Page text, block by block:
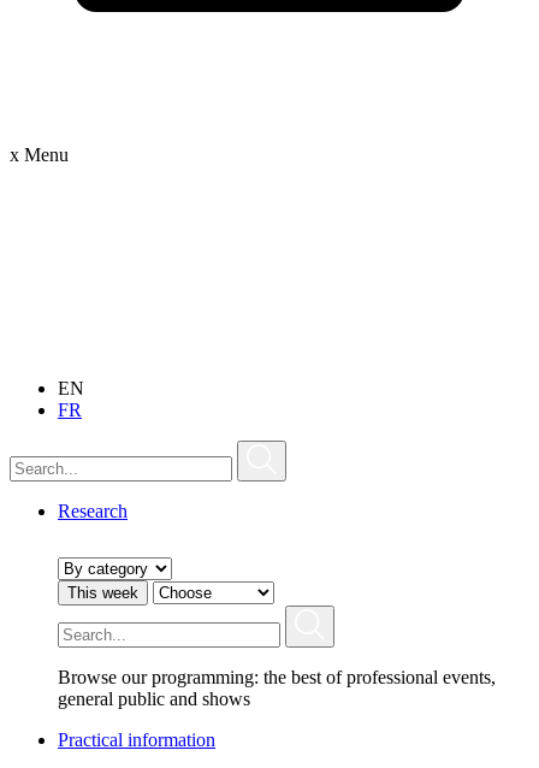
x Menu
EN
FR
Research
This week
Browse our programming: the best of professional events,
general public and shows
Practical information